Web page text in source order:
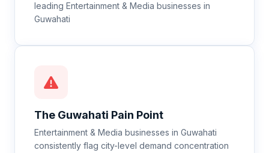
leading Entertainment & Media businesses in
Guwahati
The Guwahati Pain Point
Entertainment & Media businesses in Guwahati
consistently flag city-level demand concentration